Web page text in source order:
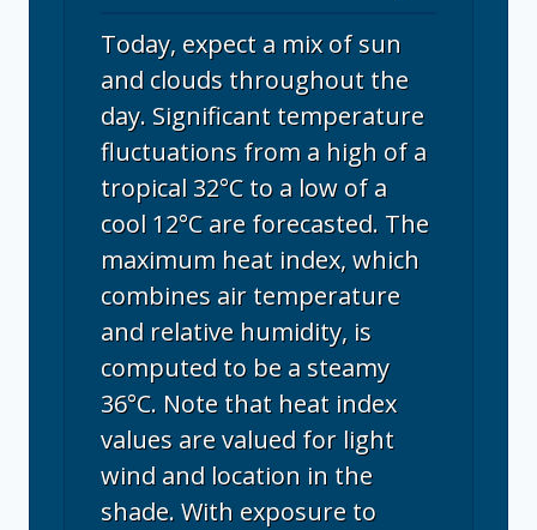
Today, expect a mix of sun
and clouds throughout the
day. Significant temperature
fluctuations from a high of a
tropical 32°C to a low of a
cool 12°C are forecasted. The
maximum heat index, which
combines air temperature
and relative humidity, is
computed to be a steamy
36°C. Note that heat index
values are valued for light
wind and location in the
shade. With exposure to